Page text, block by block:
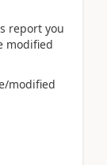
report you
modified
modified